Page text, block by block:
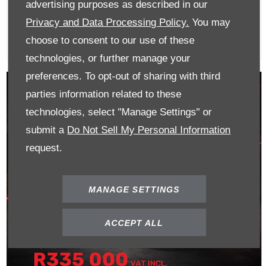
advertising purposes as described in our
Privacy and Data Processing Policy. You may
choose to consent to our use of these
technologies, or further manage your
preferences. To opt-out of sharing with third
parties information related to these
technologies, select "Manage Settings" or
submit a Do Not Sell My Personal Information
request.
MANAGE SETTINGS
ACCEPT ALL